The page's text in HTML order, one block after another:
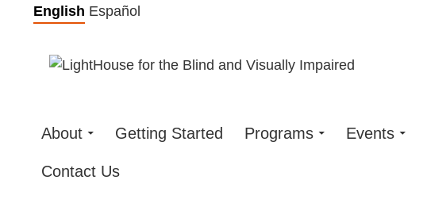
Skip
content
English Español
About Getting Started Programs Events
Contact Us